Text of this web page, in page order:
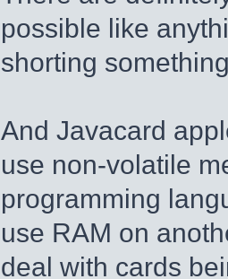
possible like
shorting
And Javacard
use non-volatile
programming
use RAM on
deal with cards